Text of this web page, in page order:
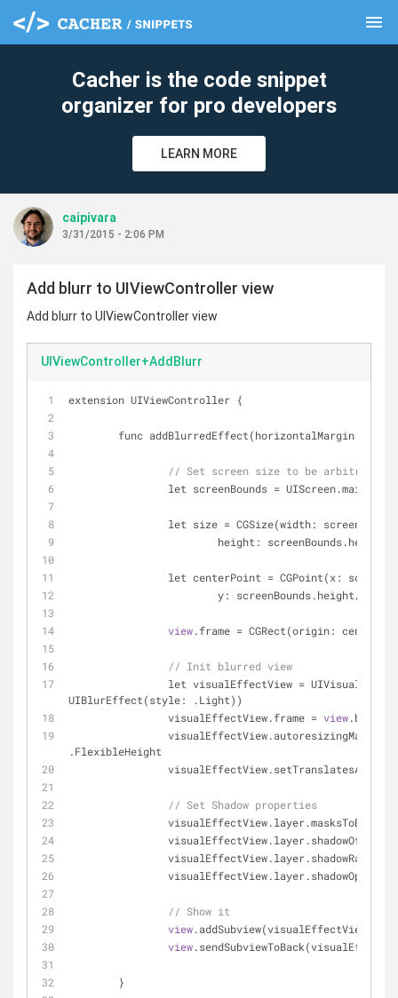
menu
Cacher is the code snippet
organizer for pro developers
LEARN MORE
caipivara
3/31/2015 - 2:06 PM
Add blurr to UIViewController view
Add blurr to UIViewController view
UIViewController+AddBlurr
extension UIViewController {
func addBlurredEffect(horizontalMargin:
// Set screen size to be arbitrary
		let screenBounds
=
		let size
= CGSize(width:
			height: screenBounds.height
		let centerPoint
= CGPoint(x:
			y: screenBounds.height/
view.frame = CGRect(origin:
// Init blurred view
		let visualEffectView
=
UIBlurEffect(style: .Light))
		visualEffectView.frame
= view.bounds
		visualEffectView.autoresizingMask
.FlexibleHeight
// Set Shadow properties
		visualEffectView.layer.masksToBounds
		visualEffectView.layer.shadowOffset
		visualEffectView.layer.shadowRadius
		visualEffectView.layer.shadowOpacity
// Show it
view.addSubview(visualEffectView)
view
	}
clear